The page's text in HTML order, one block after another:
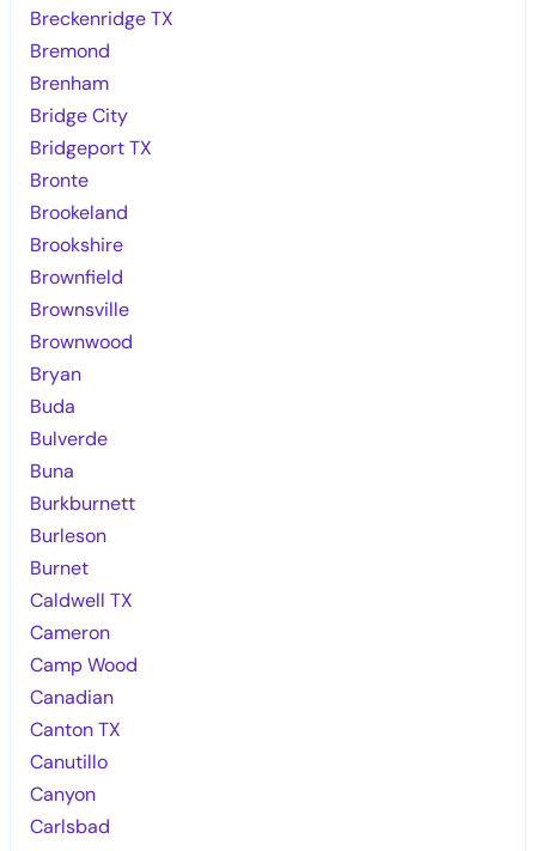
Breckenridge TX
Bremond
Brenham
Bridge City
Bridgeport TX
Bronte
Brookeland
Brookshire
Brownfield
Brownsville
Brownwood
Bryan
Buda
Bulverde
Buna
Burkburnett
Burleson
Burnet
Caldwell TX
Cameron
Camp Wood
Canadian
Canton TX
Canutillo
Canyon
Carlsbad